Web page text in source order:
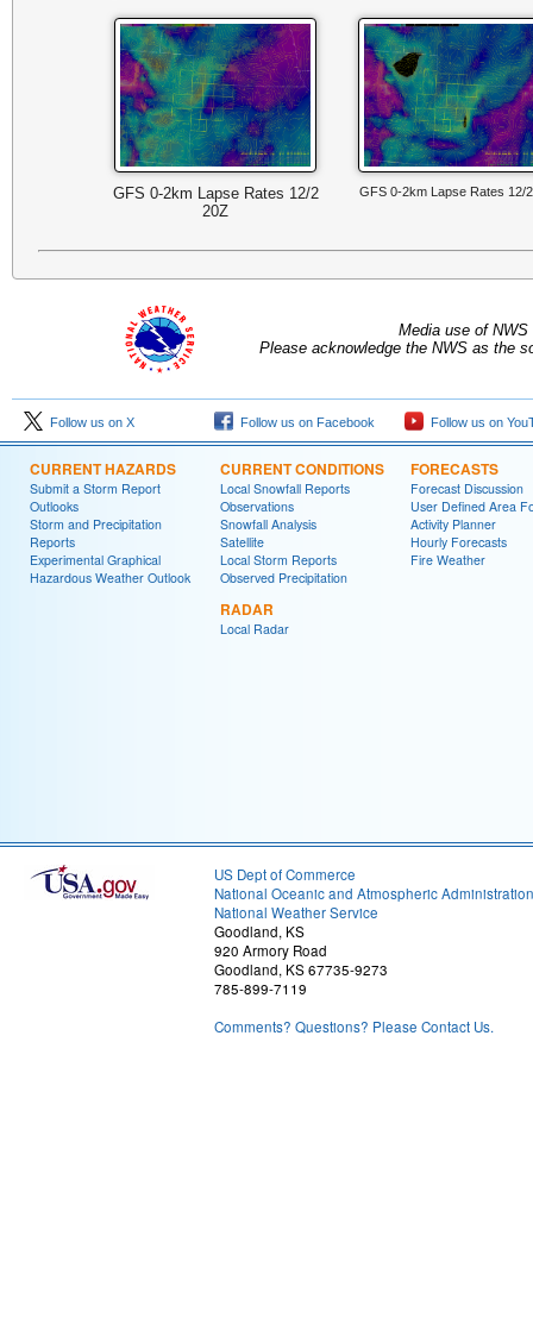
GFS 0-2km Lapse Rates 12/2
20Z
GFS 0-2km Lapse Rates 12/
Media use of
Please acknowledge the NWS as the
Follow us on X Follow us on Facebook Follow us on
CURRENT HAZARDS
Submit a Storm Report
Outlooks
Storm and Precipitation
Reports
Experimental Graphical
Hazardous Weather Outlook
CURRENT CONDITIONS
Local Snowfall Reports
Observations
Snowfall Analysis
Satellite
Local Storm Reports
Observed Precipitation
RADAR
Local Radar
FORECASTS
Forecast Discussion
User Defined Area
Activity Planner
Hourly Forecasts
Fire Weather
US Dept of Commerce
National Oceanic and Atmospheric Administration
National Weather Service
Goodland, KS
920 Armory Road
Goodland, KS 67735-9273
785-899-7119
Comments? Questions? Please Contact Us.